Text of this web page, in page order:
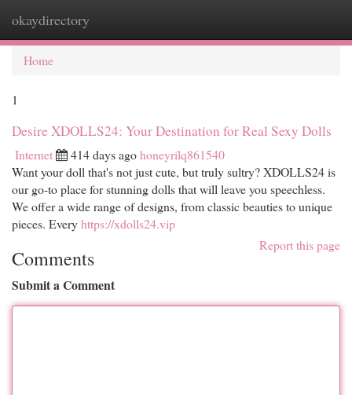
okaydirectory
Home
1
Desire XDOLLS24: Your Destination for Real Sexy Dolls
Internet 414 days agohoneyrilq861540
Want your doll that's not just cute, but truly sultry? XDOLLS24 is
our go-to place for stunning dolls that will leave you speechless.
We offer a wide range of designs, from classic beauties to unique
pieces. Everyhttps://xdolls24.vip
Report this page
Comments
Submit a Comment